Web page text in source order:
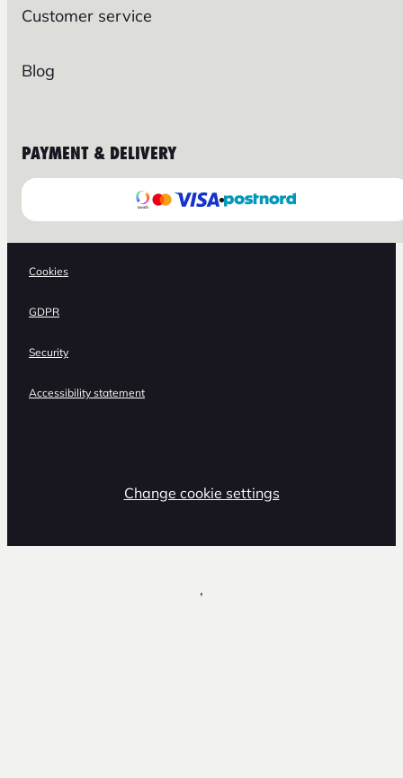
Customer service
Blog
PAYMENT & DELIVERY
Cookies
GDPR
Security
Accessibility statement
Change cookie settings
,